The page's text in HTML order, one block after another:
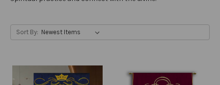
Sort By: